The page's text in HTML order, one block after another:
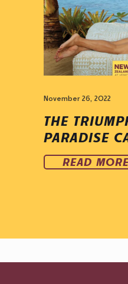
November 26, 2022
THE
PARADISE
READ